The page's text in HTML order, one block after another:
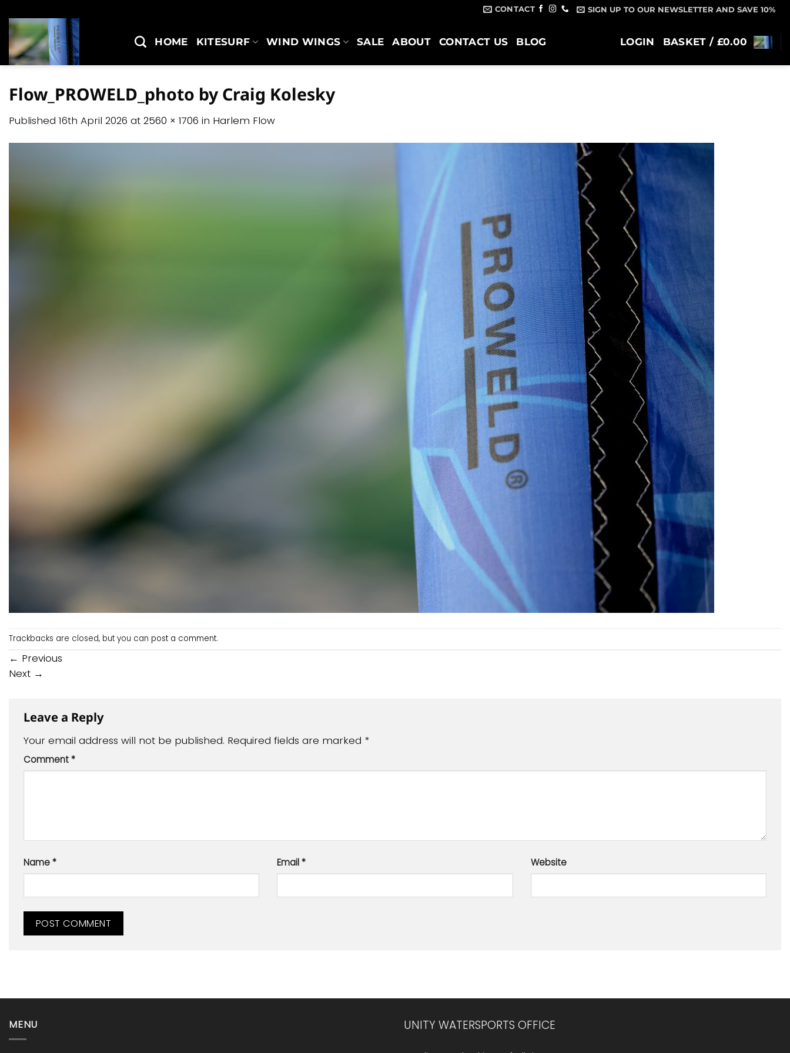
to
content
CONTACT SIGN UP TO OUR NEWSLETTER AND SAVE 10%
HOME KITESURF WIND WINGS SALE ABOUT CONTACT US BLOG LOGIN BASKET / £0.00
Flow_PROWELD_photo by Craig Kolesky
Published 16th April 2026 at 2560 × 1706 in Harlem Flow
Trackbacks are closed, but you can post a comment.
← Previous
Next →
Leave a Reply
Your email address will not be published. Required fields are marked *
Comment*
Name* Email* Website
MENU UNITY WATERSPORTS OFFICE